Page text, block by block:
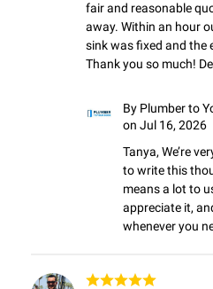
fair and reasonable
away. Within an hour
sink was fixed and the
Thank you so much!
By Plumber to
on Jul 16, 2026
Tanya, We’re
to write this
means a lot to
appreciate it,
whenever you